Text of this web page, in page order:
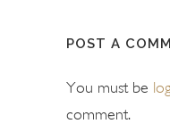
POST A
You must be
comment.